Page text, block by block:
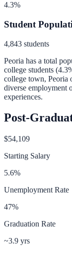
4.3%
Student
4,843 students
Peoria has a total
college students (4.3
college town, Peoria
diverse employment
experiences.
Post-
$54,109
Starting Salary
5.6%
Unemployment Rate
47%
Graduation Rate
~3.9 yrs